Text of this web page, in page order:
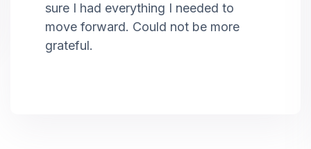
sure I had everything I needed to
move forward. Could not be more
grateful.